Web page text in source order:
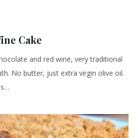
Cake
and red wine, very traditional
No butter, just extra virgin olive oil.